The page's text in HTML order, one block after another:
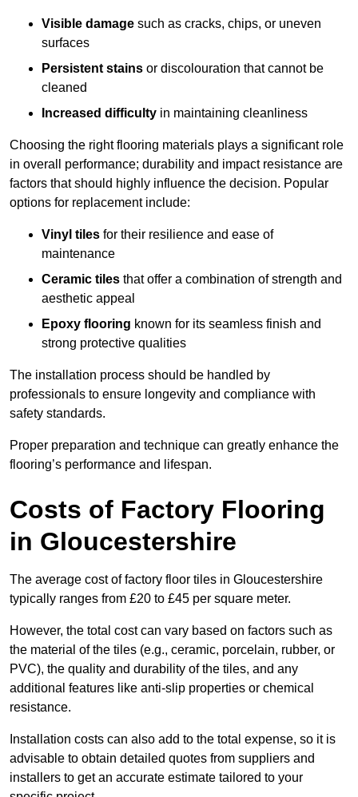
Visible damage such as cracks, chips, or uneven
surfaces
Persistent stains or discolouration that cannot be
cleaned
Increased difficulty in maintaining cleanliness
Choosing the right flooring materials plays a significant role
in overall performance; durability and impact resistance are
factors that should highly influence the decision. Popular
options for replacement include:
Vinyl tiles for their resilience and ease of
maintenance
Ceramic tiles that offer a combination of strength and
aesthetic appeal
Epoxy flooring known for its seamless finish and
strong protective qualities
The installation process should be handled by
professionals to ensure longevity and compliance with
safety standards.
Proper preparation and technique can greatly enhance the
flooring’s performance and lifespan.
Costs of Factory Flooring
in Gloucestershire
The average cost of factory floor tiles in Gloucestershire
typically ranges from £20 to £45 per square meter.
However, the total cost can vary based on factors such as
the material of the tiles (e.g., ceramic, porcelain, rubber, or
PVC), the quality and durability of the tiles, and any
additional features like anti-slip properties or chemical
resistance.
Installation costs can also add to the total expense, so it is
advisable to obtain detailed quotes from suppliers and
installers to get an accurate estimate tailored to your